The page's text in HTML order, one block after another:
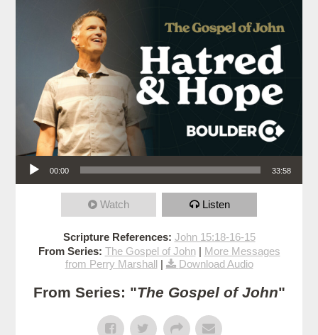
Audio Player
00:00 33:58
Watch Listen
Scripture References: John 15:18-16-15
From Series: The Gospel of John| More Messages
from Perry Marshall| Download Audio
From Series: "The Gospel of John"